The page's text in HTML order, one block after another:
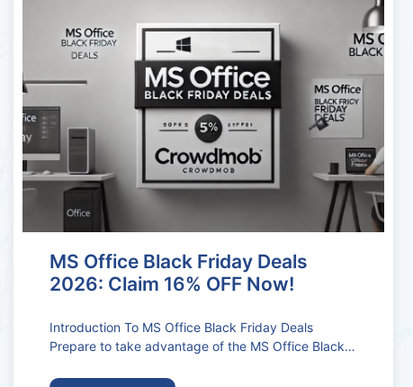
MS Office Black Friday Deals
2026: Claim 16% OFF Now!
Introduction To MS Office Black Friday Deals
Prepare to take advantage of the MS Office Black